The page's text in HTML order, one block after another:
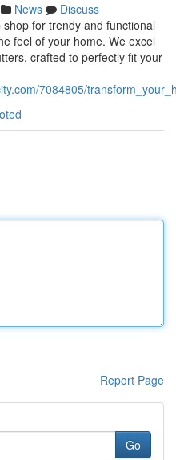
News
Discuss
for trendy and functional
feel of your home. We excel
crafted to perfectly fit your
7084805/
Report Page
Go